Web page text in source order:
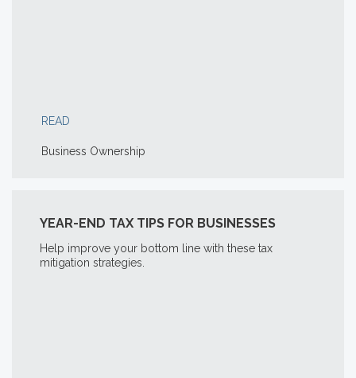
READ
Business Ownership
YEAR-END TAX TIPS FOR BUSINESSES
Help improve your bottom line with these tax
mitigation strategies.